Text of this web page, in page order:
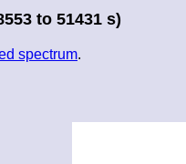
to 51431 s)
spectrum.